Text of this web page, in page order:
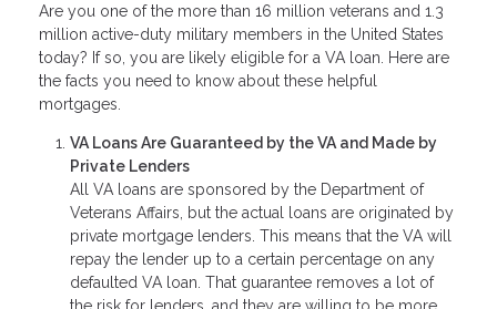
Are you one of the more than 16 million veterans and 1.3
million active-duty military members in the United States
today? If so, you are likely eligible for a VA loan. Here are
the facts you need to know about these helpful
mortgages.
VA Loans Are Guaranteed by the VA and Made by
Private Lenders
All VA loans are sponsored by the Department of
Veterans Affairs, but the actual loans are originated by
private mortgage lenders. This means that the VA will
repay the lender up to a certain percentage on any
defaulted VA loan. That guarantee removes a lot of